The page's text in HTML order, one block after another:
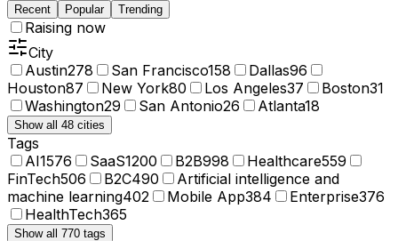
Recent Popular Trending
Raising now
City
Austin278 San Francisco158 Dallas96
Houston87 New York80 Los Angeles37 Boston31
Washington29 San Antonio26 Atlanta18
Show all 48 cities
Tags
AI1576 SaaS1200 B2B998 Healthcare559
FinTech506 B2C490
Artificial intelligence and
machine learning402 Mobile App384 Enterprise376
HealthTech365
Show all 770 tags